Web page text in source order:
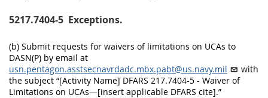
5217.7404-5 Exceptions.
(b) Submit requests for waivers of limitations on UCAs to
DASN(P) by email at
usn.pentagon.asstsecnavrdadc.mbx.pabt@us.navy.mil
with
the subject “[Activity Name] DFARS 217.7404-5 - Waiver of
Limitations on UCAs—[insert applicable DFARS cite].”